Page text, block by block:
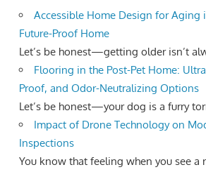
Accessible Home Design for Aging
Future-Proof Home
Let’s be honest—getting older isn’t
Flooring in the Post-Pet Home:
Proof, and Odor-Neutralizing Options
Let’s be honest—your dog is a furry
Impact of Drone Technology on
Inspections
You know that feeling when you see a